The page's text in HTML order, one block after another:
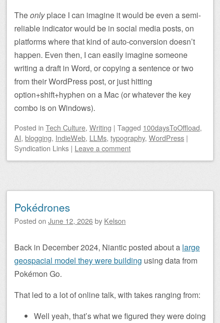
Theonlyplace I can imagine it would be even a semi-
reliable indicator would be in social media posts, on
platforms where that kind of auto-conversion doesn’t
happen. Even then, I can easily imagine someone
writing a draft in Word, or copying a sentence or two
from their WordPress post, or just hitting
option+shift+hyphen on a Mac (or whatever the key
combo is on Windows).
Posted in Tech Culture, Writing | Tagged 100daysToOffload,
AI, blogging, IndieWeb, LLMs, typography, WordPress |
Syndication Links | Leave a comment
Pokédrones
Posted on June 12, 2026by Kelson
Back in December 2024, Niantic posted about a large
geospacial model they were building using data from
Pokémon Go.
That led to a lot of online talk, with takes ranging from:
Well yeah, that’s what we figured they were doing